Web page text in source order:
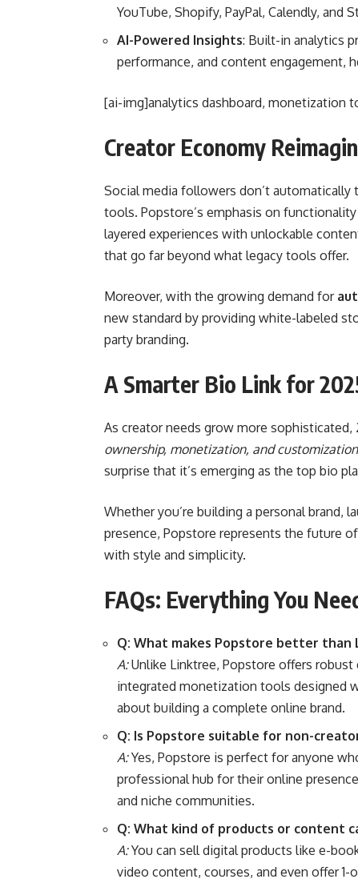
YouTube, Shopify, PayPal, Calendly, and
AI-Powered Insights: Built-in analytics
performance, and content engagement,
[ai-img]analytics dashboard, monetization
Creator Economy
Social media followers don’t
tools. Popstore’s emphasis on
layered experiences with unlockable
that go far beyond what legacy tools offer.
Moreover, with the growing demand for
new standard by providing white-labeled
party branding.
A Smarter Bio Link for
As creator needs grow more
ownership, monetization, and customization
surprise that it’s emerging as the top bio
Whether you’re building a personal brand,
presence, Popstore represents the future
with style and simplicity.
FAQs: Everything You
Q: What makes Popstore better than
A:Unlike Linktree, Popstore offers robust
integrated monetization tools designed
about building a complete online brand.
Q: Is Popstore suitable for non-
A:Yes, Popstore is perfect for anyone
professional hub for their online
and niche communities.
Q: What kind of products or content
A:You can sell digital products like e-
video content, courses, and even offer